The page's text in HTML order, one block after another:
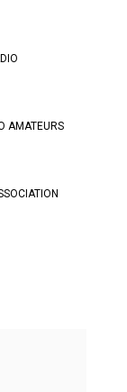
AMATEURS